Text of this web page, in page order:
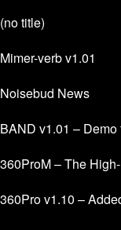
(no title)
Mimer-verb v1.01
Noisebud News
BAND v1.01 –
360ProM – The
360Pro v1.10 –